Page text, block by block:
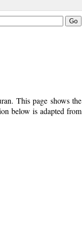
This page shows the
below is adapted from